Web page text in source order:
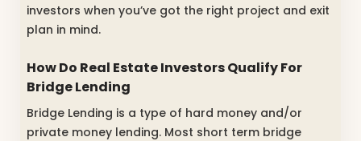
investors when you’ve got the right project and exit
plan in mind.
How Do Real Estate Investors Qualify For
Bridge Lending
Bridge Lending is a type of hard money and/or
private money lending. Most short term bridge